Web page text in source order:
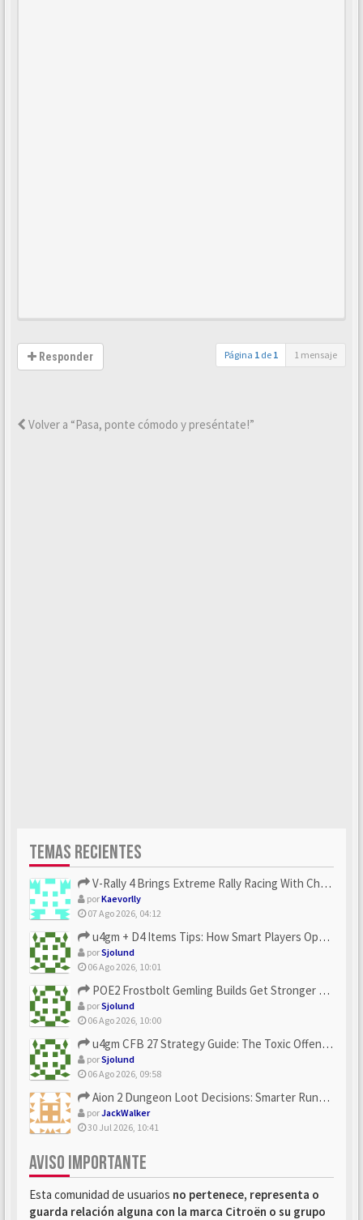
Responder Página 1 de 1 1 mensaje
Volver a “Pasa, ponte cómodo y preséntate!”
TEMAS RECIENTES
V-Rally 4 Brings Extreme Rally Racing With Challenging Track...
porKaevorlly
07 Ago 2026, 04:12
u4gm + D4 Items Tips: How Smart Players Optimize Gear, Build...
porSjolund
06 Ago 2026, 10:01
POE2 Frostbolt Gemling Builds Get Stronger With u4gm’s Ice C...
porSjolund
06 Ago 2026, 10:00
u4gm CFB 27 Strategy Guide: The Toxic Offensive Scheme Your ...
porSjolund
06 Ago 2026, 09:58
Aion 2 Dungeon Loot Decisions: Smarter Runs With U4N
porJackWalker
30 Jul 2026, 10:41
AVISO IMPORTANTE
Esta comunidad de usuarios no pertenece, representa o
guarda relación alguna con la marca Citroën o su grupo